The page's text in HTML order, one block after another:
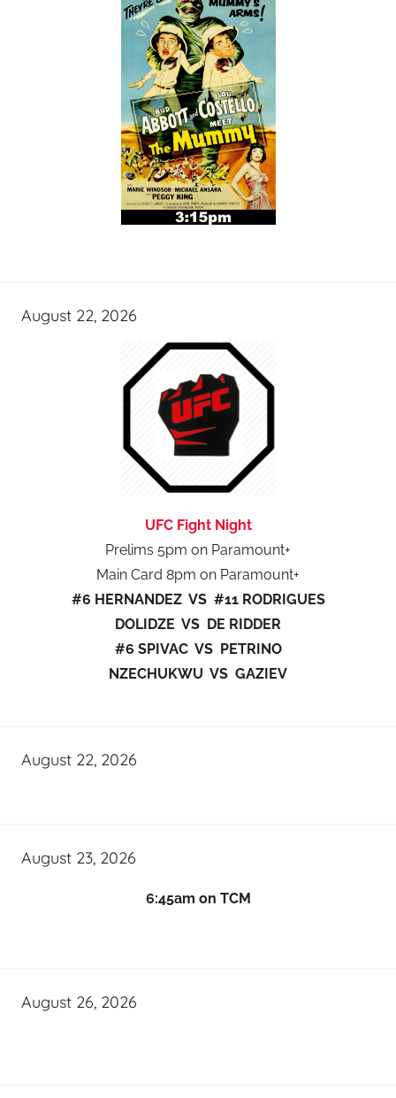
August 22, 2026
UFC Fight Night
Prelims 5pm on Paramount+
Main Card 8pm on Paramount+
#6 HERNANDEZ VS #11 RODRIGUES
DOLIDZE VS DE RIDDER
#6 SPIVAC VS PETRINO
NZECHUKWU VS GAZIEV
August 22, 2026
August 23, 2026
6:45am on TCM
August 26, 2026